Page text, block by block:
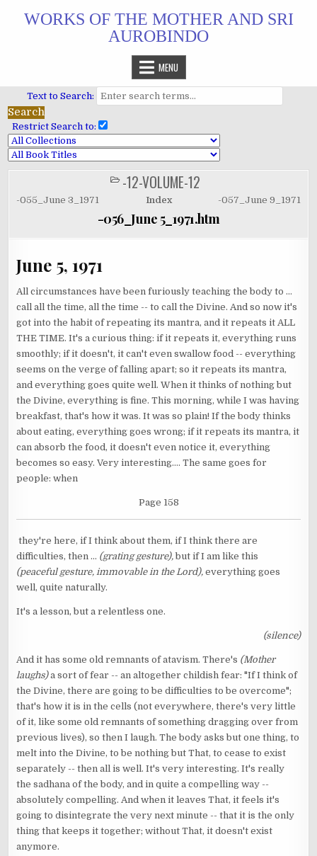
WORKS OF THE MOTHER AND SRI
AUROBINDO
MENU
Text to Search:
Restrict Search to:
POSTED
IN-12-VOLUME-12
-055_June 3_1971 Index -057_June 9_1971
-056_June 5_1971.htm
June 5, 1971
All circumstances have been furiously teaching the body to ...
call all the time, all the time -- to call the Divine. And so now it's
got into the habit of repeating its mantra, and it repeats it ALL
THE TIME. It's a curious thing: if it repeats it, everything runs
smoothly; if it doesn't, it can't even swallow food -- everything
seems on the verge of falling apart; so it repeats its mantra,
and everything goes quite well. When it thinks of nothing but
the Divine, everything is fine. This morning, while I was having
breakfast, that's how it was. It was so plain! If the body thinks
about eating, everything goes wrong; if it repeats its mantra, it
can absorb the food, it doesn't even notice it, everything
becomes so easy. Very interesting.... The same goes for
people: when
Page 158
they're here, if I think about them, if I think there are
difficulties, then ... (grating gesture),but if I am like this
(peaceful gesture, immovable in the Lord),everything goes
well, quite naturally.
It's a lesson, but a relentless one.
(silence)
And it has some old remnants of atavism. There's (Mother
laughs)a sort of fear -- an altogether childish fear: "If I think of
the Divine, there are going to be difficulties to be overcome";
that's how it is in the cells (not everywhere, there's very little
of it, like some old remnants of something dragging over from
previous lives), so then I laugh. The body asks but one thing, to
melt into the Divine, to be nothing but That, to cease to exist
separately -- then all is well. It's very interesting. It's really
the sadhana of the body, and in quite a compelling way --
absolutely compelling. And when it leaves That, it feels it's
going to disintegrate the very next minute -- that it is the only
thing that keeps it together; without That, it doesn't exist
anymore.